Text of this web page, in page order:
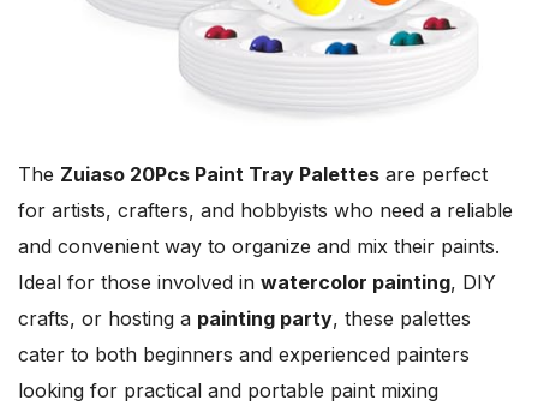
The Zuiaso 20Pcs Paint Tray Palettes are perfect
for artists, crafters, and hobbyists who need a reliable
and convenient way to organize and mix their paints.
Ideal for those involved in watercolor painting, DIY
crafts, or hosting a painting party, these palettes
cater to both beginners and experienced painters
looking for practical and portable paint mixing